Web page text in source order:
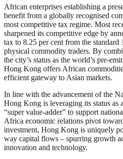
African enterprises establishing a
benefit from a globally recognised
most competitive tax regime. Most
sharpened its competitive edge by
tax to 8.25 per cent from the
physical commodity traders. By
the city’s status as the world’s pre-
Hong Kong offers African
efficient gateway to Asian markets.
In line with the advancement of the
Hong Kong is leveraging its status as
“super value-adder” to support
Africa economic relations pivot
investment, Hong Kong is uniquely
way capital flows – spurring growth
innovation and technology.